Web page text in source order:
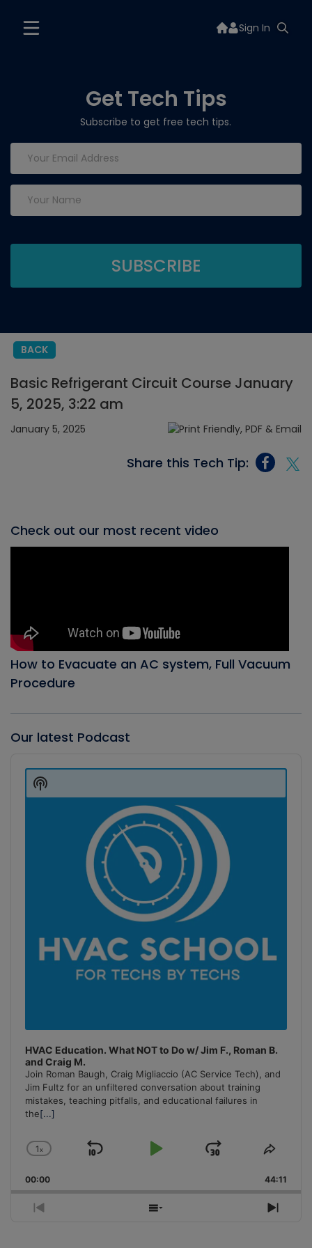
Sign In
Get Tech Tips
Subscribe to get free tech tips.
BACK
Basic Refrigerant Circuit Course January
5, 2025, 3:22 am
January 5, 2025
Share this Tech Tip:
Check out our most recent video
How to Evacuate an AC system, Full Vacuum
Procedure
Our latest Podcast
Player
HVAC Education. What NOT to Do w/ Jim F., Roman B.
and Craig M.
Join Roman Baugh, Craig Migliaccio (AC Service Tech), and
Jim Fultz for an unfiltered conversation about training
mistakes, teaching pitfalls, and educational failures in
the[...]
Change
Rate
1x
Skip
Play
Jump
Forward
Share
00:00 44:11
Previous
Show
Next
Show
Podcast